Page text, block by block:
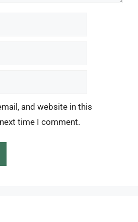
and website in this
time I comment.